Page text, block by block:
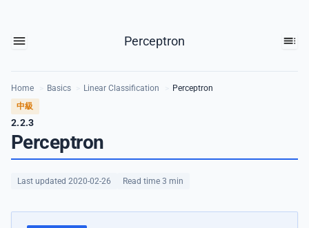
Perceptron
Home Basics Linear Classification
Perceptron
中級
2.2.3
Perceptron
Last updated 2020-02-26 Read time 3 min